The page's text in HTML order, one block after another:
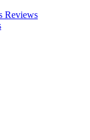
Reviews